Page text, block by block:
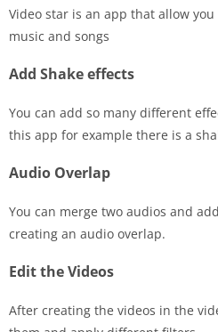
Video star is an app that allow
music and songs
Add Shake effects
You can add so many different
this app for example there is a
Audio Overlap
You can merge two audios and
creating an audio overlap.
Edit the Videos
After creating the videos in the